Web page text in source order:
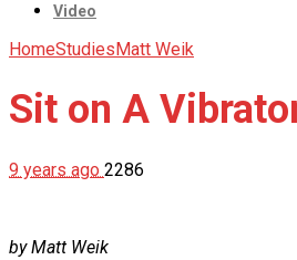
Video
HomeStudiesMatt Weik
Sit on A
9 years ago 2286
by Matt Weik